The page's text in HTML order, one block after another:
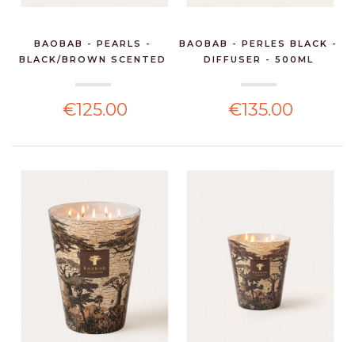
BAOBAB - PEARLS -
BLACK/BROWN SCENTED
€125.00
BAOBAB - PERLES BLACK -
DIFFUSER - 500ML
€135.00